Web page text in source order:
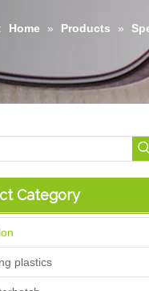
Home » Products »
Category
plastics